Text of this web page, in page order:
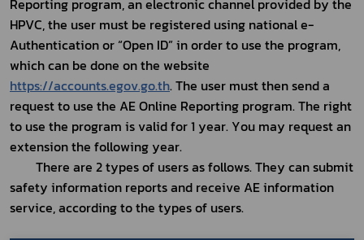
HPVC, the user must be registered using national e-
Authentication or “Open ID” in order to use the program,
https://accounts.egov.go.th. The user must then send a
request to use the AE Online Reporting program. The right
to use the program is valid for 1 year. You may request an
extension the following year.
There are 2 types of users as follows. They can submit
safety information reports and receive AE information
service, according to the types of users.